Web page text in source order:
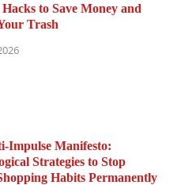
to Save Money and
Trash
Impulse Manifesto:
Strategies to Stop
Habits Permanently